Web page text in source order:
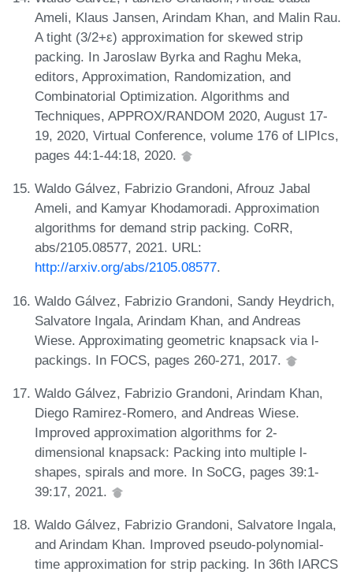
Ameli, Klaus Jansen, Arindam Khan, and Malin Rau.
A tight (3/2+ε) approximation for skewed strip
packing. In Jaroslaw Byrka and Raghu Meka,
editors, Approximation, Randomization, and
Combinatorial Optimization. Algorithms and
Techniques, APPROX/RANDOM 2020, August 17-
19, 2020, Virtual Conference, volume 176 of LIPIcs,
pages 44:1-44:18, 2020.
Waldo Gálvez, Fabrizio Grandoni, Afrouz Jabal
Ameli, and Kamyar Khodamoradi. Approximation
algorithms for demand strip packing. CoRR,
abs/2105.08577, 2021. URL:
http://arxiv.org/abs/2105.08577.
Waldo Gálvez, Fabrizio Grandoni, Sandy Heydrich,
Salvatore Ingala, Arindam Khan, and Andreas
Wiese. Approximating geometric knapsack via l-
packings. In FOCS, pages 260-271, 2017.
Waldo Gálvez, Fabrizio Grandoni, Arindam Khan,
Diego Ramirez-Romero, and Andreas Wiese.
Improved approximation algorithms for 2-
dimensional knapsack: Packing into multiple l-
shapes, spirals and more. In SoCG, pages 39:1-
39:17, 2021.
Waldo Gálvez, Fabrizio Grandoni, Salvatore Ingala,
and Arindam Khan. Improved pseudo-polynomial-
time approximation for strip packing. In 36th IARCS